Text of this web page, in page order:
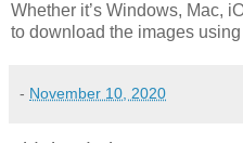
Whether it’s Windows, Mac,
to download the images
- November 10, 2020